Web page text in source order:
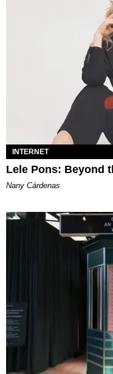
INTERNET
Lele Pons: Beyond
Nany Cárdenas